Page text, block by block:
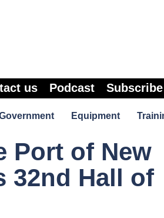
us Podcast Subscribe
Equipment
Port of New
32nd Hall of